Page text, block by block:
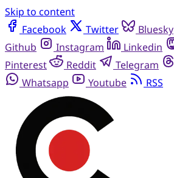
Skip to content
Facebook
Twitter Bluesky
Github
Instagram Linkedin
Pinterest
Reddit Telegram
Whatsapp
Youtube RSS